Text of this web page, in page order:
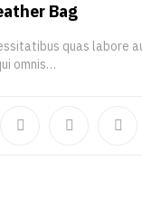
Bag
quas labore
omnis…